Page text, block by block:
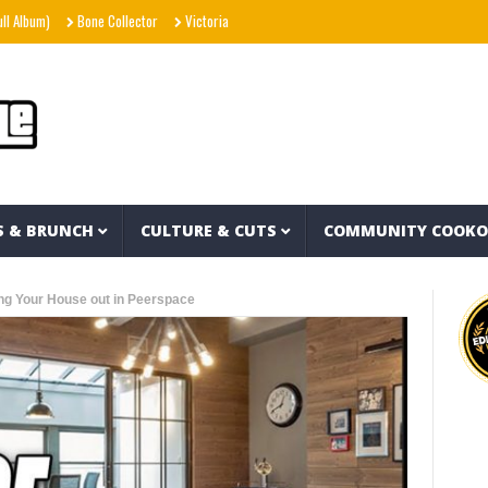
Bone Collector Victoria Monét – Reach Out (Official Video) Joe Spesh &
& BRUNCH CULTURE & CUTS COMMUNITY
Your House out in Peerspace